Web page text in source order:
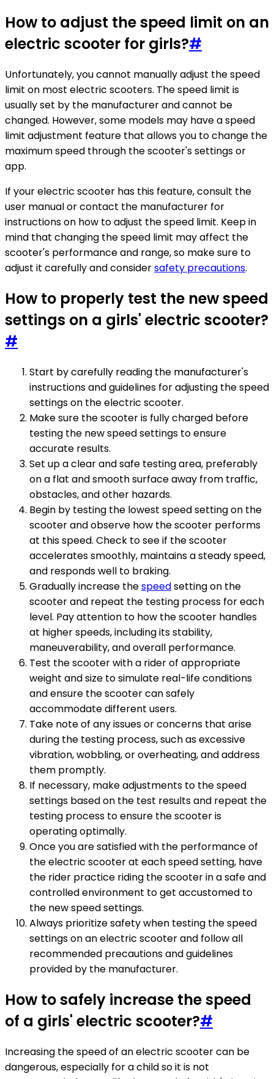
How to adjust the speed limit on an
electric scooter for girls?#
Unfortunately, you cannot manually adjust the speed
limit on most electric scooters. The speed limit is
usually set by the manufacturer and cannot be
changed. However, some models may have a speed
limit adjustment feature that allows you to change the
maximum speed through the scooter's settings or
app.
If your electric scooter has this feature, consult the
user manual or contact the manufacturer for
instructions on how to adjust the speed limit. Keep in
mind that changing the speed limit may affect the
scooter's performance and range, so make sure to
adjust it carefully and considersafety precautions.
How to properly test the new speed
settings on a girls' electric scooter?
#
Start by carefully reading the manufacturer's
instructions and guidelines for adjusting the speed
settings on the electric scooter.
Make sure the scooter is fully charged before
testing the new speed settings to ensure
accurate results.
Set up a clear and safe testing area, preferably
on a flat and smooth surface away from traffic,
obstacles, and other hazards.
Begin by testing the lowest speed setting on the
scooter and observe how the scooter performs
at this speed. Check to see if the scooter
accelerates smoothly, maintains a steady speed,
and responds well to braking.
Gradually increase thespeedsetting on the
scooter and repeat the testing process for each
level. Pay attention to how the scooter handles
at higher speeds, including its stability,
maneuverability, and overall performance.
Test the scooter with a rider of appropriate
weight and size to simulate real-life conditions
and ensure the scooter can safely
accommodate different users.
Take note of any issues or concerns that arise
during the testing process, such as excessive
vibration, wobbling, or overheating, and address
them promptly.
If necessary, make adjustments to the speed
settings based on the test results and repeat the
testing process to ensure the scooter is
operating optimally.
Once you are satisfied with the performance of
the electric scooter at each speed setting, have
the rider practice riding the scooter in a safe and
controlled environment to get accustomed to
the new speed settings.
Always prioritize safety when testing the speed
settings on an electric scooter and follow all
recommended precautions and guidelines
provided by the manufacturer.
How to safely increase the speed
of a girls' electric scooter?#
Increasing the speed of an electric scooter can be
dangerous, especially for a child so it is not